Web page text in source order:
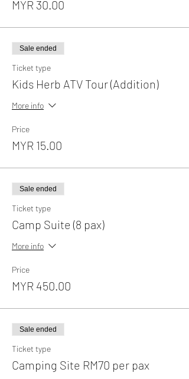
MYR 30.00
Sale ended
Ticket type
Kids Herb ATV Tour (Addition)
More info
Price
MYR 15.00
Sale ended
Ticket type
Camp Suite (8 pax)
More info
Price
MYR 450.00
Sale ended
Ticket type
Camping Site RM70 per pax